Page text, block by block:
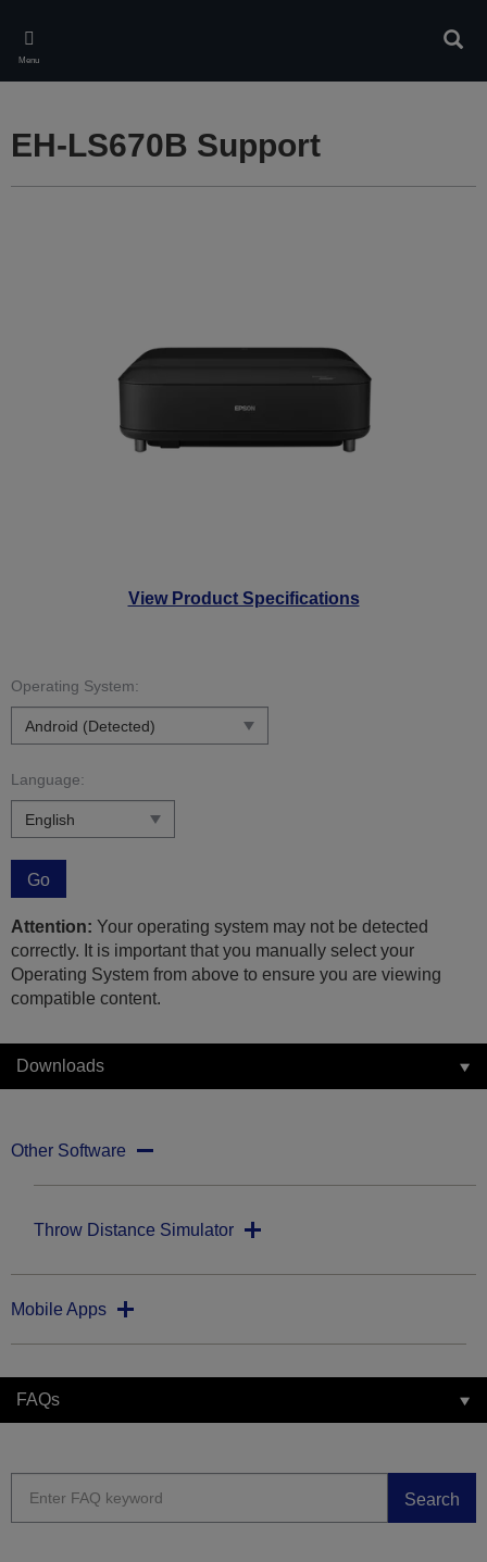
main
content
Menu
View Product Specifications
EH-LS670B Support
Operating System:
Language:
Go
Attention: Your operating system may not be detected
correctly. It is important that you manually select your
Operating System from above to ensure you are viewing
compatible content.
Downloads
Other Software
Throw Distance Simulator
Mobile Apps
FAQs
Search